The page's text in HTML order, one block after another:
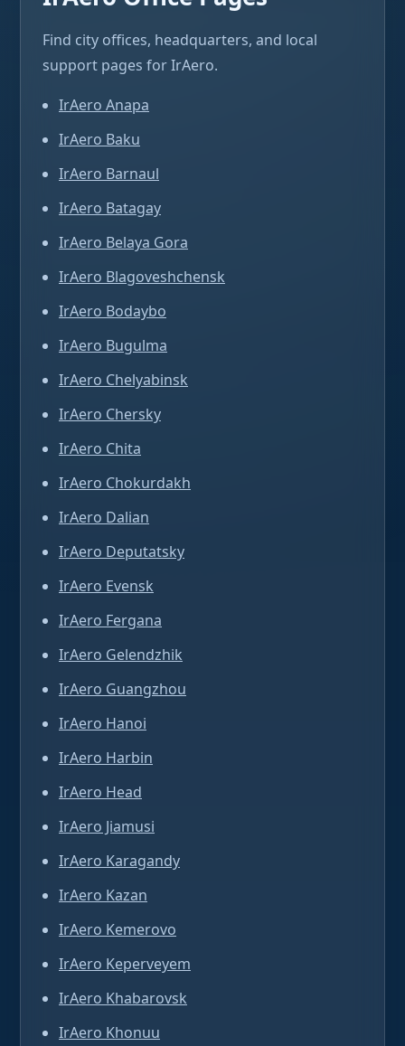
Find city offices, headquarters, and local
support pages for IrAero.
IrAero Anapa
IrAero Baku
IrAero Barnaul
IrAero Batagay
IrAero Belaya Gora
IrAero Blagoveshchensk
IrAero Bodaybo
IrAero Bugulma
IrAero Chelyabinsk
IrAero Chersky
IrAero Chita
IrAero Chokurdakh
IrAero Dalian
IrAero Deputatsky
IrAero Evensk
IrAero Fergana
IrAero Gelendzhik
IrAero Guangzhou
IrAero Hanoi
IrAero Harbin
IrAero Head
IrAero Jiamusi
IrAero Karagandy
IrAero Kazan
IrAero Kemerovo
IrAero Keperveyem
IrAero Khabarovsk
IrAero Khonuu